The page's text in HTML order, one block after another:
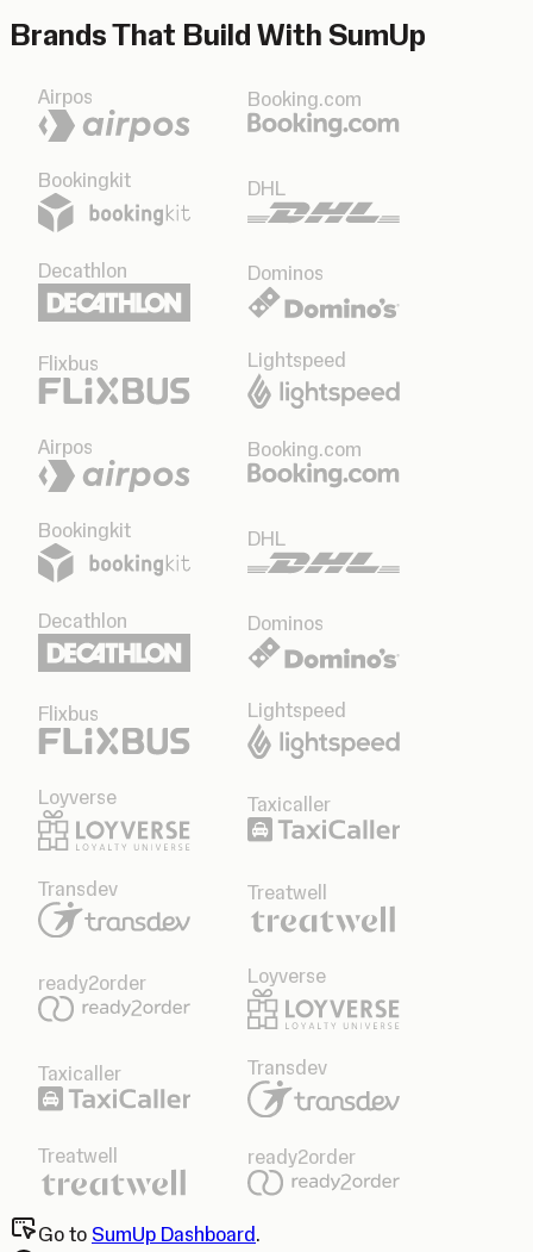
Brands That Build With SumUp
Airpos Booking.com
Bookingkit DHL
Decathlon Dominos
Flixbus Lightspeed
Airpos Booking.com
Bookingkit DHL
Decathlon Dominos
Flixbus Lightspeed
Loyverse Taxicaller
Transdev Treatwell
ready2order Loyverse
Taxicaller Transdev
Treatwell ready2order
Go to SumUp Dashboard.